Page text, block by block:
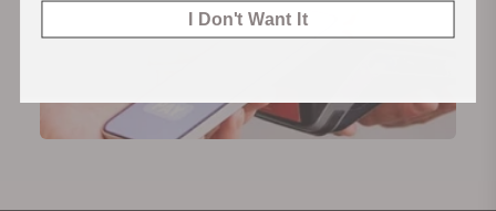
I Don't Want It